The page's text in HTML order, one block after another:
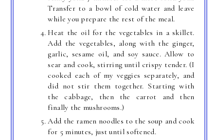
Transfer to a bowl of cold water and leave
while you prepare the rest of the meal.
Heat the oil for the vegetables in a skillet.
Add the vegetables, along with the ginger,
garlic, sesame oil, and soy sauce. Allow to
sear and cook, stirring until crispy tender. (I
cooked each of my veggies separately, and
did not stir them together. Starting with
the cabbage, then the carrot and then
finally the mushrooms.)
Add the ramen noodles to the soup and cook
for 5 minutes, just until softened.